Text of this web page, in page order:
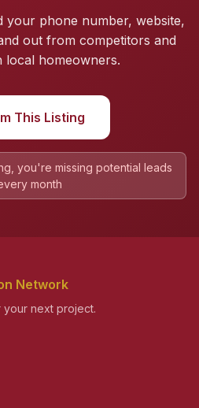
your phone number, website,
out from competitors and
local homeowners.
This Listing
you're missing potential leads
month
Network
your next project.